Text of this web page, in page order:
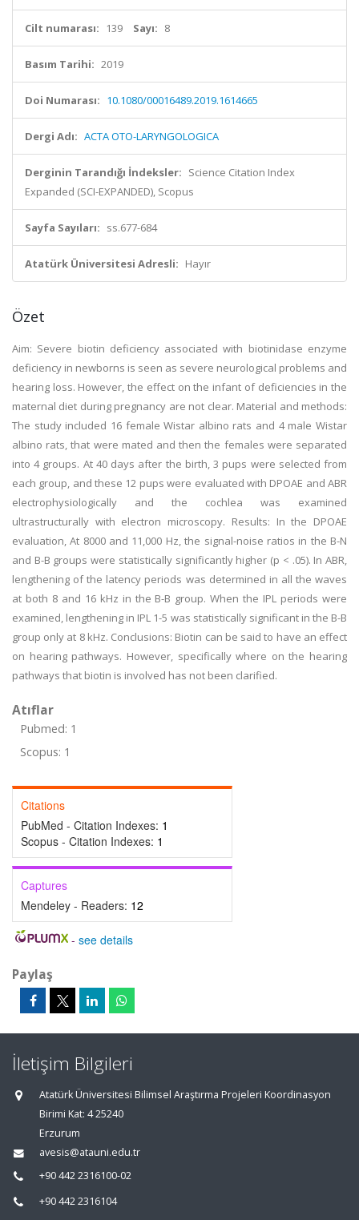
Cilt numarası: 139 Sayı: 8
Basım Tarihi: 2019
Doi Numarası: 10.1080/00016489.2019.1614665
Dergi Adı: ACTA OTO-LARYNGOLOGICA
Derginin Tarandığı İndeksler: Science Citation Index
Expanded (SCI-EXPANDED), Scopus
Sayfa Sayıları: ss.677-684
Atatürk Üniversitesi Adresli: Hayır
Özet
Aim: Severe biotin deficiency associated with biotinidase enzyme
deficiency in newborns is seen as severe neurological problems and
hearing loss. However, the effect on the infant of deficiencies in the
maternal diet during pregnancy are not clear. Material and methods:
The study included 16 female Wistar albino rats and 4 male Wistar
albino rats, that were mated and then the females were separated
into 4 groups. At 40 days after the birth, 3 pups were selected from
each group, and these 12 pups were evaluated with DPOAE and ABR
electrophysiologically and the cochlea was examined
ultrastructurally with electron microscopy. Results: In the DPOAE
evaluation, At 8000 and 11,000 Hz, the signal-noise ratios in the B-N
and B-B groups were statistically significantly higher (p < .05). In ABR,
lengthening of the latency periods was determined in all the waves
at both 8 and 16 kHz in the B-B group. When the IPL periods were
examined, lengthening in IPL 1-5 was statistically significant in the B-B
group only at 8 kHz. Conclusions: Biotin can be said to have an effect
on hearing pathways. However, specifically where on the hearing
pathways that biotin is involved has not been clarified.
Atıflar
Pubmed: 1
Scopus: 1
Citations
PubMed - Citation Indexes: 1
Scopus - Citation Indexes: 1
Captures
Mendeley - Readers: 12
- see details
Paylaş
İletişim Bilgileri
Atatürk Üniversitesi Bilimsel Araştırma Projeleri Koordinasyon
Birimi Kat: 4 25240
Erzurum
avesis@atauni.edu.tr
+90 442 2316100-02
+90 442 2316104